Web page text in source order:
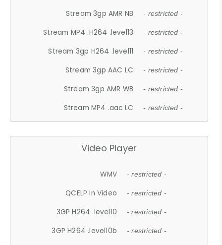
Stream 3gp AMR NB - restricted -
Stream MP4 .H264 .level13 - restricted -
Stream 3gp H264 .level11 - restricted -
Stream 3gp AAC LC - restricted -
Stream 3gp AMR WB - restricted -
Stream MP4 .aac LC - restricted -
Video Player
WMV - restricted -
QCELP In Video - restricted -
3GP H264 .level10 - restricted -
3GP H264 .level10b - restricted -